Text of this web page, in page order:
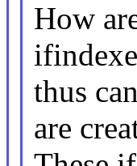
How
thus
are